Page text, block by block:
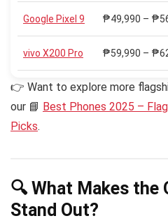
Google Pixel 9 ₱49,990 –
vivo X200 Pro ₱59,990 –
👉 Want to explore more
our 📘 Best Phones 2025 –
Picks.
🔍 What Makes the
Stand Out?